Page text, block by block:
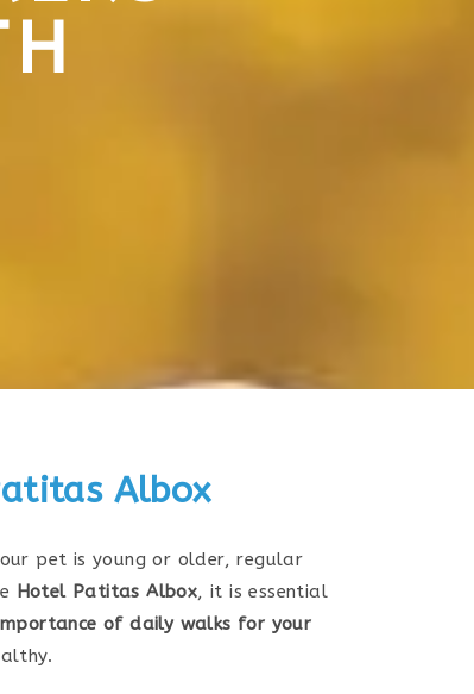
Albox
pet is young or older, regular
Hotel Patitas Albox, it is essential
of daily walks for your